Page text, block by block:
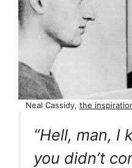
Neal Cassidy, the
“Hell, man, I
you didn’t